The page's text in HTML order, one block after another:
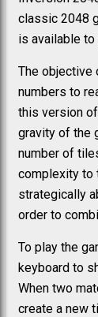
classic 2048
is available
The objective
numbers to
this version
gravity of the
number of
complexity to
strategically
order to
To play the
keyboard to
When two
create a new